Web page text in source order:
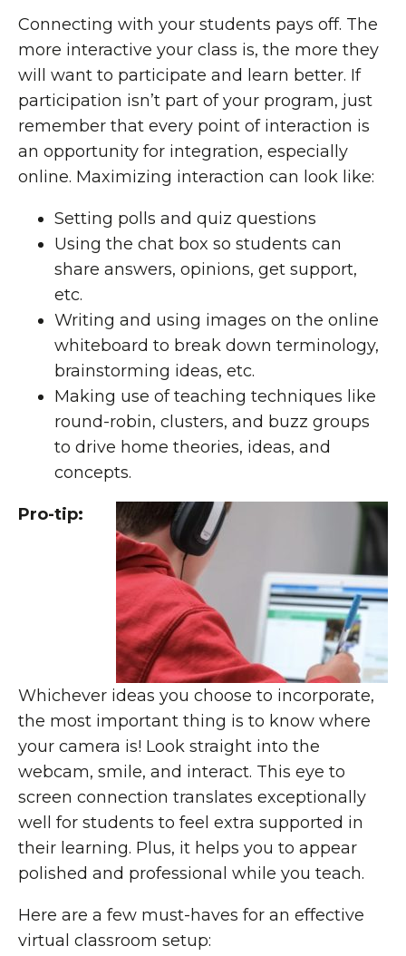
Connecting with your students pays off. The
more interactive your class is, the more they
will want to participate and learn better. If
participation isn’t part of your program, just
remember that every point of interaction is
an opportunity for integration, especially
online. Maximizing interaction can look like:
Setting polls and quiz questions
Using the chat box so students can
share answers, opinions, get support,
etc.
Writing and using images on the online
whiteboard to break down terminology,
brainstorming ideas, etc.
Making use ofteaching techniques like
round-robin, clusters, and buzz groups
to drive home theories, ideas, and
concepts.
Pro-tip:
Whichever ideas you choose to incorporate,
the most important thing is to know where
your camera is! Look straight into the
webcam, smile, and interact. This eye to
screen connection translates exceptionally
well for students to feel extra supported in
their learning. Plus, it helps you to appear
polished and professional while you teach.
Here are a few must-haves for an effective
virtual classroom setup: